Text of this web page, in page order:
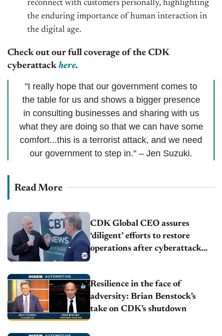
reconnect with customers personally, highlighting
the enduring importance of human interaction in
the digital age.
Check out our full coverage of the CDK
cyberattack here.
"I really hope that our government comes to
the table for us and shows a bigger presence
in consulting businesses and sharing with us
what they are doing so that we can have some
comfort...this is a terrorist attack, and we need
our government to step in." – Jen Suzuki.
Read More
CDK Global CEO assures
‘diligent’ efforts to restore
operations after cyberattack
Resilience in the face of
adversity: Brian Benstock’s
take on CDK’s shutdown